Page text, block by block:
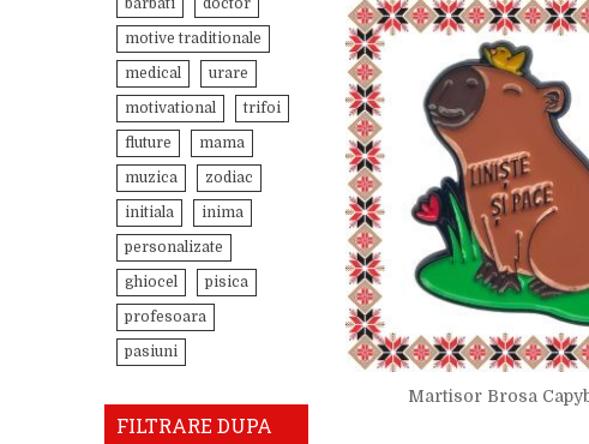
barbati doctor
motive traditionale
medical urare
motivational trifoi
fluture mama
muzica zodiac
initiala inima
personalizate
ghiocel pisica
profesoara
pasiuni
FILTRARE DUPA
Martisor Brosa